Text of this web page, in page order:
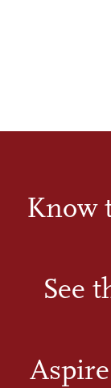
Know
See